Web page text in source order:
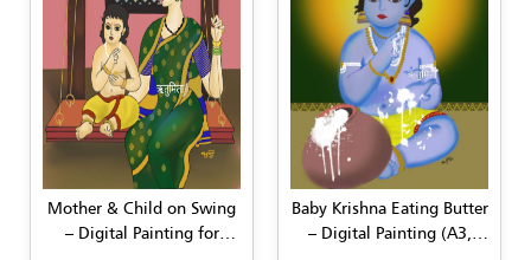
Mother & Child on Swing
– Digital Painting for
Baby Krishna Eating Butter
– Digital Painting (A3,